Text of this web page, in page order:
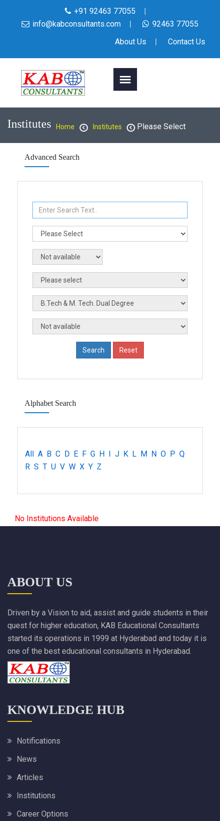
+91 92463 77055
info@kabconsultants.com
92463 77055
About Us
Contact Us
Institutes Home Institutes Please Select
Advanced Search
Alphabet Search
All A B C D E F G H I J K L M N O P Q
R S T U V W X Y Z
No Institutions Available
ABOUT US
Driven by a Vision to aid, assist and guide students in their
quest for higher education, KAB Educational Consultants
started its operations in 1999 at Hyderabad and today it is
one of the best educational consultants in Hyderabad.
KNOWLEDGE HUB
Notifications
News
Articles
Institutions
Career Options